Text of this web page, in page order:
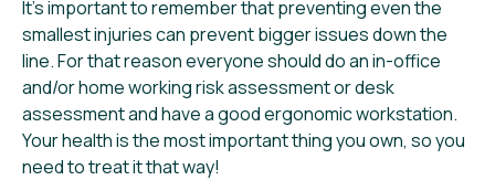
It’s important to remember that preventing even the
smallest injuries can prevent bigger issues down the
line. For that reason everyone should do an in-office
and/or home working risk assessment or desk
assessment and have a good ergonomic workstation.
Your health is the most important thing you own, so you
need to treat it that way!